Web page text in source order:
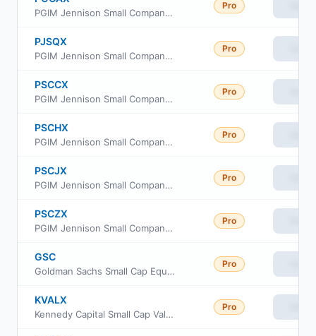
PGIM Jennison Small Company Fund Class A
Pro
PJSQX
PGIM Jennison Small Company Fund Class R6
Pro
PSCCX
PGIM Jennison Small Company Fund Class C
Pro
PSCHX
PGIM Jennison Small Company Fund Class R2
Pro
PSCJX
PGIM Jennison Small Company Fund Class R4
Pro
PSCZX
PGIM Jennison Small Company Fund Class Z
Pro
GSC
Goldman Sachs Small Cap Equity ETF
Pro
KVALX
Kennedy Capital Small Cap Value Fund Class Institutional
Pro